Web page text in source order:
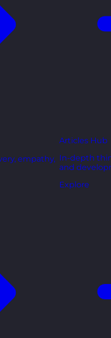
empathy,
Articles Hub
In-depth
and
Explore